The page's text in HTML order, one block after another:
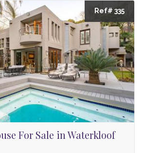
Ref# 335
For Sale in Waterkloof